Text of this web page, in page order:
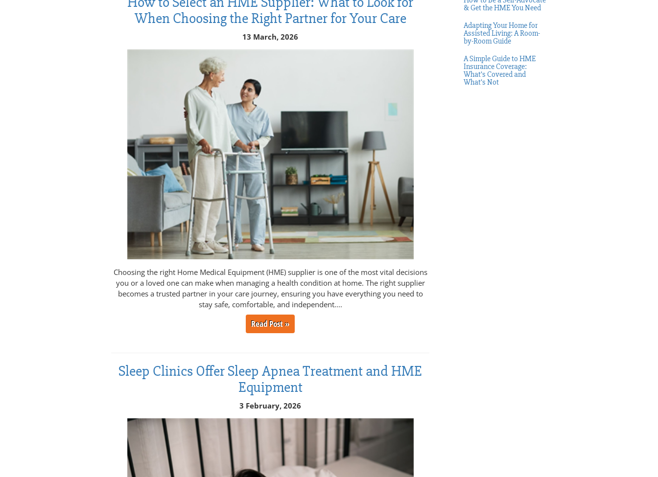
When Choosing the Right Partner for Your Care
13 March, 2026
Choosing the right Home Medical Equipment (HME) supplier is one of the most vital decisions
you or a loved one can make when managing a health condition at home. The right supplier
becomes a trusted partner in your care journey, ensuring you have everything you need to
stay safe, comfortable, and independent....
Read Post »
Sleep Clinics Offer Sleep Apnea Treatment and HME
Equipment
3 February, 2026
& Get the HME You Need
Adapting Your Home for
Assisted Living: A Room-
by-Room Guide
A Simple Guide to HME
Insurance Coverage:
What’s Covered and
What’s Not